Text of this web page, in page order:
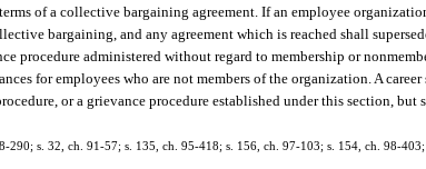
of a collective bargaining agreement. If an employee
bargaining, and any agreement which is reached shall
procedure administered without regard to membership or
for employees who are not members of the organization. A
or a grievance procedure established under this section, but
s. 32, ch. 91-57; s. 135, ch. 95-418; s. 156, ch. 97-103; s. 154, ch. 98-403;